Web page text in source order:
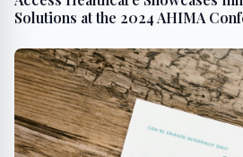
Solutions at the 2024 AHIMA